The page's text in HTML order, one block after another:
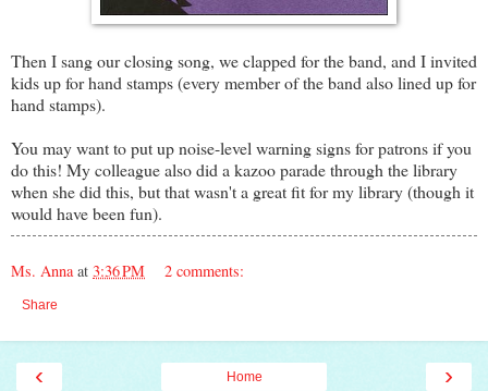
Then I sang our closing song, we clapped for the band, and I invited
kids up for hand stamps (every member of the band also lined up for
hand stamps).
You may want to put up noise-level warning signs for patrons if you
do this! My colleague also did a kazoo parade through the library
when she did this, but that wasn't a great fit for my library (though it
would have been fun).
Ms. Anna at 3:36 PM 2 comments:
Share
‹ ›
Home